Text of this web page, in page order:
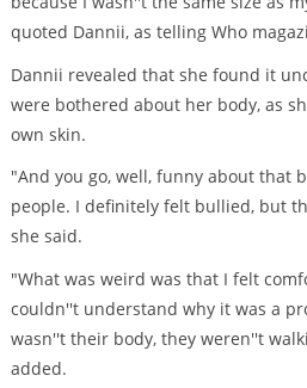
quoted Dannii, as telling Who
Dannii revealed that she found it
were bothered about her body, as
own skin.
"And you go, well, funny about that
people. I definitely felt bullied, but
she said.
"What was weird was that I felt
couldn''t understand why it was a
wasn''t their body, they weren''t
added.